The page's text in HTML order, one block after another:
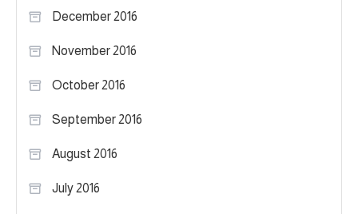
December 2016
November 2016
October 2016
September 2016
August 2016
July 2016